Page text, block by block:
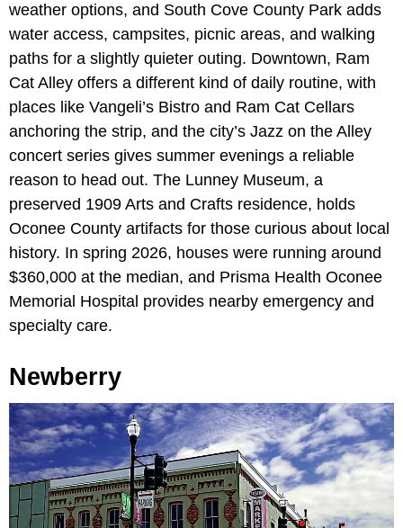
weather options, and South Cove County Park adds
water access, campsites, picnic areas, and walking
paths for a slightly quieter outing. Downtown, Ram
Cat Alley offers a different kind of daily routine, with
places like Vangeli’s Bistro and Ram Cat Cellars
anchoring the strip, and the city’s Jazz on the Alley
concert series gives summer evenings a reliable
reason to head out. The Lunney Museum, a
preserved 1909 Arts and Crafts residence, holds
Oconee County artifacts for those curious about local
history. In spring 2026, houses were running around
$360,000 at the median, and Prisma Health Oconee
Memorial Hospital provides nearby emergency and
specialty care.
Newberry